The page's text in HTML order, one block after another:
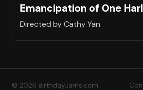
Emancipation of One
Directed by Cathy Yan
© 2026 BirthdayJams.com